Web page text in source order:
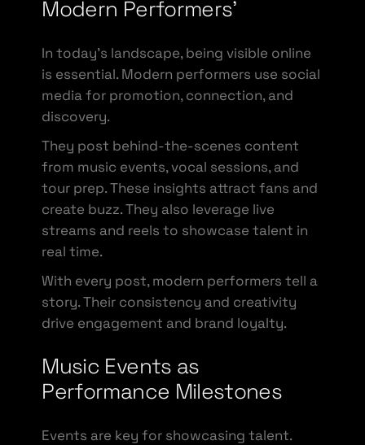
Modern Performers’
In today’s landscape, being visible online
is essential. Modern performers use social
media for promotion, connection, and
discovery.
They post behind-the-scenes content
from music events, vocal sessions, and
tour prep. These insights attract fans and
create buzz. They also leverage live
streams and reels to showcase talent in
real time.
With every post, modern performers tell a
story. Their consistency and creativity
drive engagement and brand loyalty.
Music Events as
Performance Milestones
Events are key for showcasing talent.